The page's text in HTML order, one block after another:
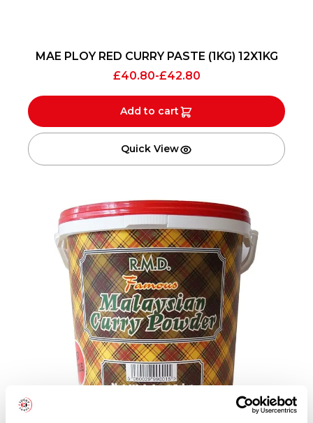
MAE PLOY RED CURRY PASTE (1KG) 12X1KG
£40.80-£42.80
Add to cart
Quick View